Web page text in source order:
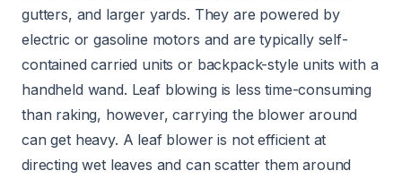
gutters, and larger yards. They are powered by
electric or gasoline motors and are typically self-
contained carried units or backpack-style units with a
handheld wand. Leaf blowing is less time-consuming
than raking, however, carrying the blower around
can get heavy. A leaf blower is not efficient at
directing wet leaves and can scatter them around